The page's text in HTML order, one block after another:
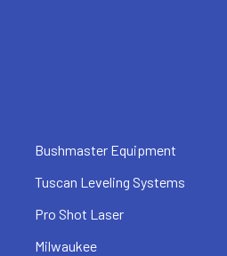
Bushmaster Equipment
Tuscan Leveling Systems
Pro Shot Laser
Milwaukee